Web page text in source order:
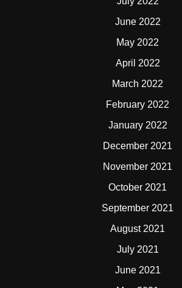
June 2022
May 2022
April 2022
March 2022
February 2022
January 2022
December 2021
November 2021
October 2021
September 2021
August 2021
July 2021
June 2021